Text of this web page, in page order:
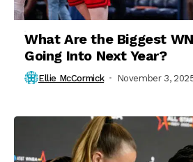
What Are the Biggest
Going Into Next Year?
Ellie McCormick November 3,